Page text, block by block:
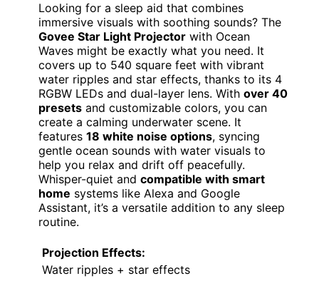
Looking for a sleep aid that combines
immersive visuals with soothing sounds? The
Govee Star Light Projector with Ocean
Waves might be exactly what you need. It
covers up to 540 square feet with vibrant
water ripples and star effects, thanks to its 4
RGBW LEDs and dual-layer lens. With over 40
presets and customizable colors, you can
create a calming underwater scene. It
features 18 white noise options, syncing
gentle ocean sounds with water visuals to
help you relax and drift off peacefully.
Whisper-quiet and compatible with smart
home systems like Alexa and Google
Assistant, it’s a versatile addition to any sleep
routine.
Projection Effects:
Water ripples + star effects